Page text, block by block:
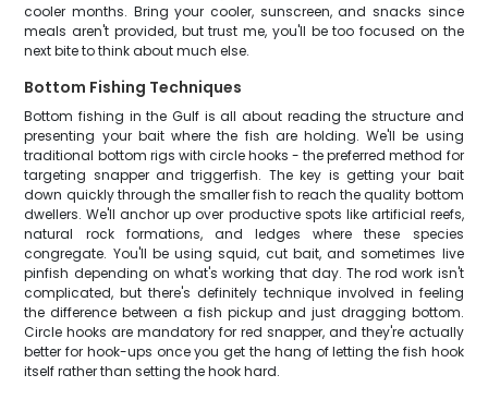
cooler months. Bring your cooler, sunscreen, and snacks since
meals aren't provided, but trust me, you'll be too focused on the
next bite to think about much else.
Bottom Fishing Techniques
Bottom fishing in the Gulf is all about reading the structure and
presenting your bait where the fish are holding. We'll be using
traditional bottom rigs with circle hooks - the preferred method for
targeting snapper and triggerfish. The key is getting your bait
down quickly through the smaller fish to reach the quality bottom
dwellers. We'll anchor up over productive spots like artificial reefs,
natural rock formations, and ledges where these species
congregate. You'll be using squid, cut bait, and sometimes live
pinfish depending on what's working that day. The rod work isn't
complicated, but there's definitely technique involved in feeling
the difference between a fish pickup and just dragging bottom.
Circle hooks are mandatory for red snapper, and they're actually
better for hook-ups once you get the hang of letting the fish hook
itself rather than setting the hook hard.